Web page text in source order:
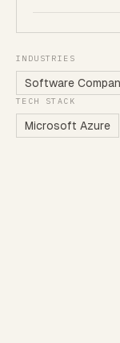
INDUSTRIES
Software
TECH STACK
Microsoft Azure